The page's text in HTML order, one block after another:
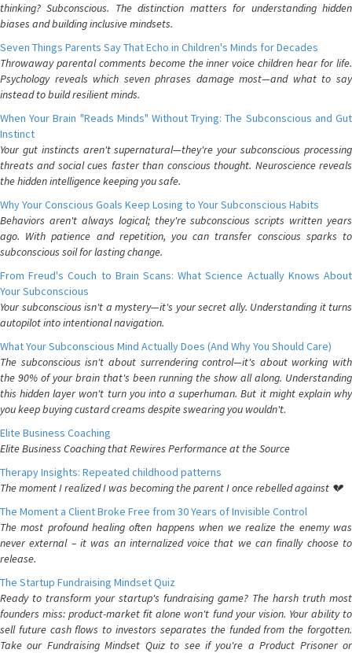
thinking? Subconscious. The distinction matters for understanding hidden
biases and building inclusive mindsets.
Seven Things Parents Say That Echo in Children's Minds for Decades
Throwaway parental comments become the inner voice children hear for life.
Psychology reveals which seven phrases damage most—and what to say
instead to build resilient minds.
When Your Brain "Reads Minds" Without Trying: The Subconscious and Gut
Instinct
Your gut instincts aren't supernatural—they're your subconscious processing
threats and social cues faster than conscious thought. Neuroscience reveals
the hidden intelligence keeping you safe.
Why Your Conscious Goals Keep Losing to Your Subconscious Habits
Behaviors aren't always logical; they're subconscious scripts written years
ago. With patience and repetition, you can transfer conscious sparks to
subconscious soil for lasting change.
From Freud's Couch to Brain Scans: What Science Actually Knows About
Your Subconscious
Your subconscious isn't a mystery—it's your secret ally. Understanding it turns
autopilot into intentional navigation.
What Your Subconscious Mind Actually Does (And Why You Should Care)
The subconscious isn't about surrendering control—it's about working with
the 90% of your brain that's been running the show all along. Understanding
this hidden layer won't turn you into a superhuman. But it might explain why
you keep buying custard creams despite swearing you wouldn't.
Elite Business Coaching
Elite Business Coaching that Rewires Performance at the Source
Therapy Insights: Repeated childhood patterns
The moment I realized I was becoming the parent I once rebelled against 💔
The Moment a Client Broke Free from 30 Years of Invisible Control
The most profound healing often happens when we realize the enemy was
never external – it was an internalized voice that we can finally choose to
release.
The Startup Fundraising Mindset Quiz
Ready to transform your startup's fundraising game? The harsh truth most
founders miss: product-market fit alone won't fund your vision. Your ability to
sell future cash flows to investors separates the funded from the forgotten.
Take our Fundraising Mindset Quiz to see if you're a Product Prisoner or